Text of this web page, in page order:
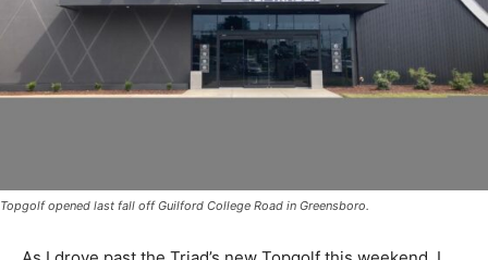
Topgolf opened last fall off Guilford College Road in Greensboro.